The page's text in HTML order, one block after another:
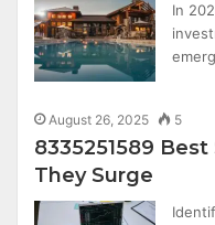
In
August 26, 2025 5
8335251589
They Surge